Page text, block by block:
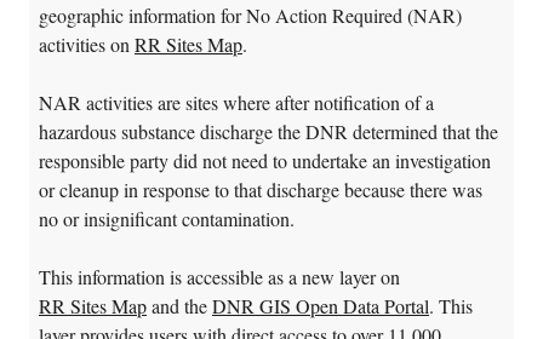
geographic information for No Action Required (NAR)
activities on RR Sites Map.
NAR activities are sites where after notification of a
hazardous substance discharge the DNR determined that the
responsible party did not need to undertake an investigation
or cleanup in response to that discharge because there was
no or insignificant contamination.
This information is accessible as a new layer on
RR Sites Mapand theDNR GIS Open Data Portal. This